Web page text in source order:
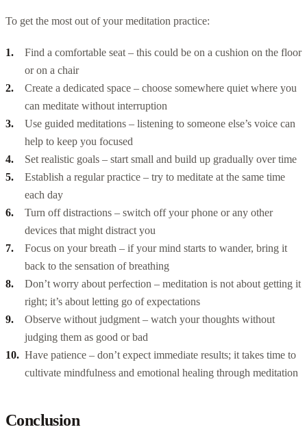
To get the most out of your meditation practice:
Find a comfortable seat – this could be on a cushion on the floor
or on a chair
Create a dedicated space – choose somewhere quiet where you
can meditate without interruption
Use guided meditations – listening to someone else’s voice can
help to keep you focused
Set realistic goals – start small and build up gradually over time
Establish a regular practice – try to meditate at the same time
each day
Turn off distractions – switch off your phone or any other
devices that might distract you
Focus on your breath – if your mind starts to wander, bring it
back to the sensation of breathing
Don’t worry about perfection – meditation is not about getting it
right; it’s about letting go of expectations
Observe without judgment – watch your thoughts without
judging them as good or bad
Have patience – don’t expect immediate results; it takes time to
cultivate mindfulness and emotional healing through meditation
Conclusion